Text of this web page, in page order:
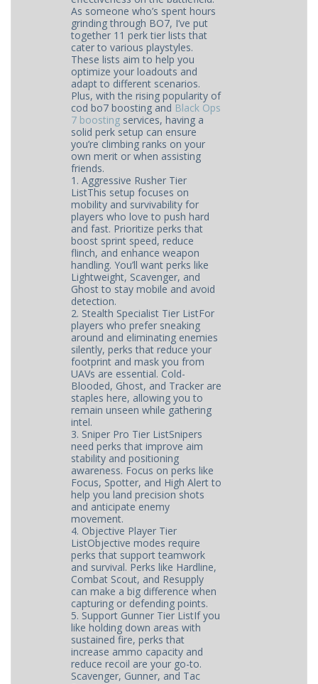
As someone who’s spent hours
grinding through BO7, I’ve put
together 11 perk tier lists that
cater to various playstyles.
These lists aim to help you
optimize your loadouts and
adapt to different scenarios.
Plus, with the rising popularity of
cod bo7 boosting and Black Ops
7 boosting services, having a
solid perk setup can ensure
you’re climbing ranks on your
own merit or when assisting
friends.
1. Aggressive Rusher Tier
ListThis setup focuses on
mobility and survivability for
players who love to push hard
and fast. Prioritize perks that
boost sprint speed, reduce
flinch, and enhance weapon
handling. You’ll want perks like
Lightweight, Scavenger, and
Ghost to stay mobile and avoid
detection.
2. Stealth Specialist Tier ListFor
players who prefer sneaking
around and eliminating enemies
silently, perks that reduce your
footprint and mask you from
UAVs are essential. Cold-
Blooded, Ghost, and Tracker are
staples here, allowing you to
remain unseen while gathering
intel.
3. Sniper Pro Tier ListSnipers
need perks that improve aim
stability and positioning
awareness. Focus on perks like
Focus, Spotter, and High Alert to
help you land precision shots
and anticipate enemy
movement.
4. Objective Player Tier
ListObjective modes require
perks that support teamwork
and survival. Perks like Hardline,
Combat Scout, and Resupply
can make a big difference when
capturing or defending points.
5. Support Gunner Tier ListIf you
like holding down areas with
sustained fire, perks that
increase ammo capacity and
reduce recoil are your go-to.
Scavenger, Gunner, and Tac